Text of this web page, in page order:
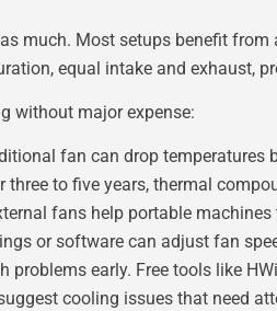
much. Most setups benefit
equal intake and exhaust,
without major expense:
fan can drop temperatures
three to five years, thermal
fans help portable
or software can adjust fan
early. Free tools like
cooling issues that need